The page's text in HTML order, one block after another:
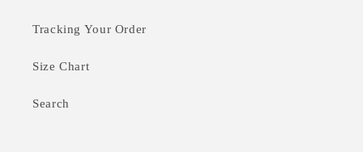
Tracking Your Order
Size Chart
Search